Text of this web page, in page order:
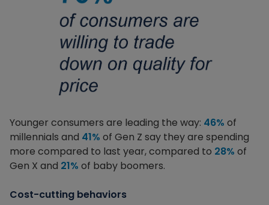
Younger consumers are leading the way: 46% of
millennials and 41% of Gen Z say they are spending
more compared to last year, compared to 28% of
Gen X and 21% of baby boomers.
Cost-cutting behaviors